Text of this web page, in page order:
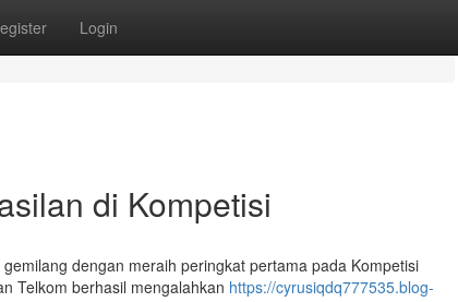
Login
di Kompetisi
dengan meraih peringkat pertama pada Kompetisi
Telkom berhasil mengalahkan https://cyrusiqdq777535.blog-